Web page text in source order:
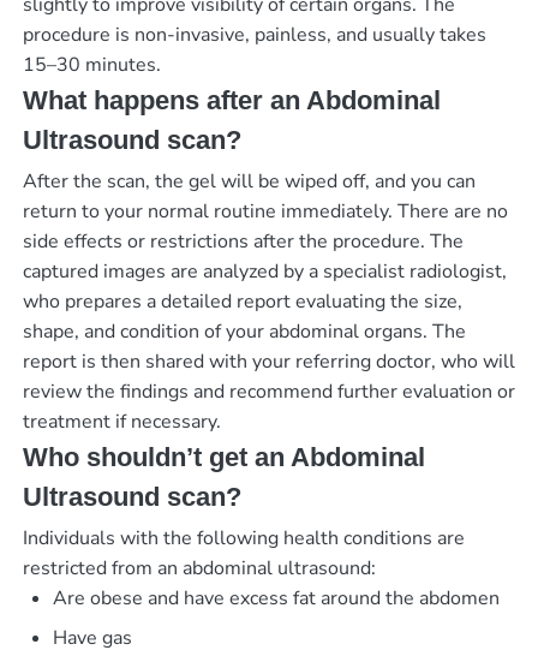
procedure is non-invasive, painless, and usually takes
15–30 minutes.
What happens after an Abdominal
Ultrasound scan?
After the scan, the gel will be wiped off, and you can
return to your normal routine immediately. There are no
side effects or restrictions after the procedure. The
captured images are analyzed by a specialist radiologist,
who prepares a detailed report evaluating the size,
shape, and condition of your abdominal organs. The
report is then shared with your referring doctor, who will
review the findings and recommend further evaluation or
treatment if necessary.
Who shouldn’t get an Abdominal
Ultrasound scan?
Individuals with the following health conditions are
restricted from an abdominal ultrasound:
Are obese and have excess fat around the abdomen
Have gas